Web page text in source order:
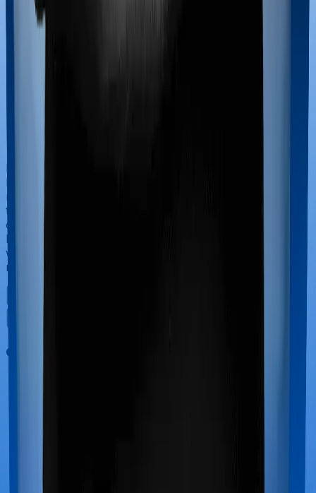
If you’re hospitalized during childbirth, then you may
have to incur significant costs during delivery of your
newborn, child care and other related matters during
the course of the hospitalization. These costs are
collectively termed maternity costs. And in this case,
however, Health Guard Gold offers maternity cover
whereas Platinum Health doesn’t offer protection for
maternity-related hospitalizations.
Out Patient Department (OPD)